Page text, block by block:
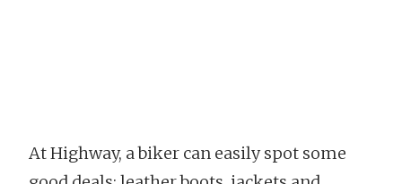
At Highway, a biker can easily spot some